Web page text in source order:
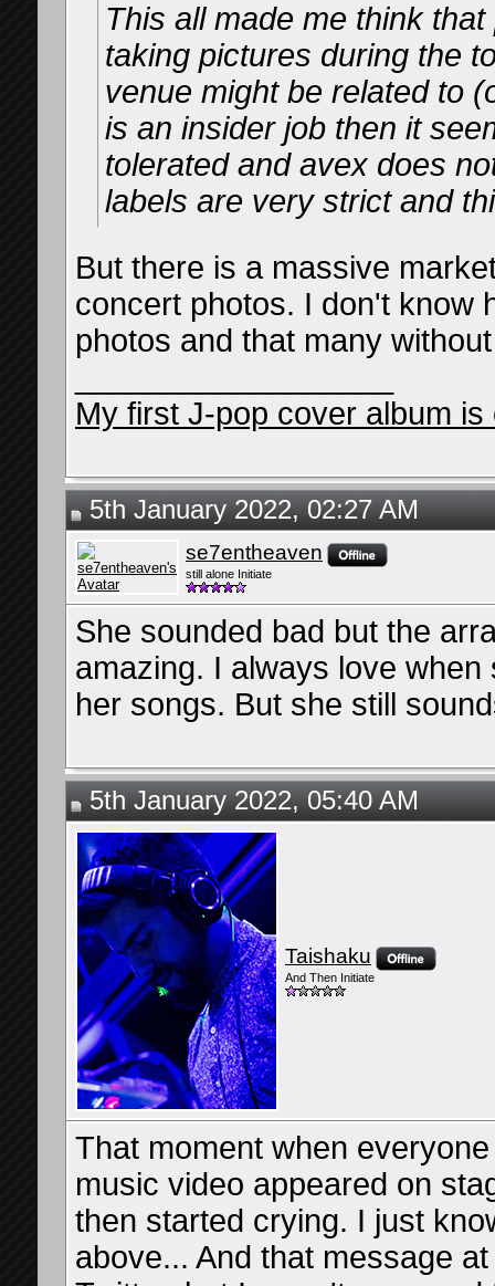
This all made me think
taking pictures during the
venue might be related to
is an insider job then it
tolerated and avex does
labels are very strict and
But there is a massive
concert photos. I don't know
photos and that many
My first J-pop cover album is
5th January 2022, 02:27 AM
se7entheaven
still alone Initiate
She sounded bad but the
amazing. I always love
her songs. But she still
5th January 2022, 05:40 AM
Taishaku
And Then Initiate
That moment when
music video appeared on
then started crying. I just
above... And that message